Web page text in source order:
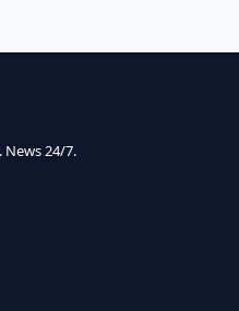
24/7.